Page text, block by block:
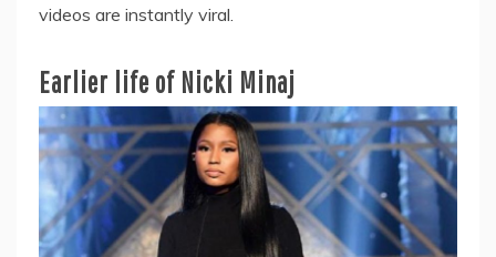
videos are instantly viral.
Earlier life of Nicki Minaj